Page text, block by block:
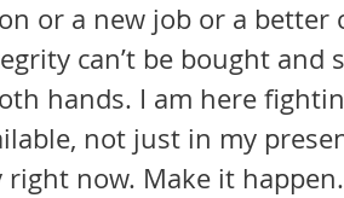
or a new job or a better
can’t be bought and
hands. I am here
not just in my
now. Make it happen.